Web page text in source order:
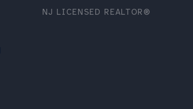
NJ LICENSED REALTOR®